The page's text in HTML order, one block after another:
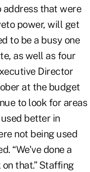
address that were
power, will get
to be a busy one
as well as four
Director
at the budget
to look for areas
better in
not being used
“We've done a
that.” Staffing